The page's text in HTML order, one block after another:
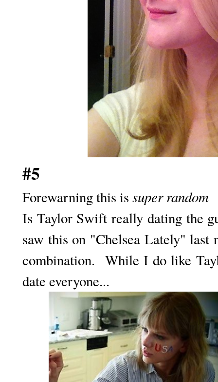
#5
Forewarning this is super random
Is Taylor Swift really dating the
saw this on "Chelsea Lately"
combination. While I do like
date everyone...